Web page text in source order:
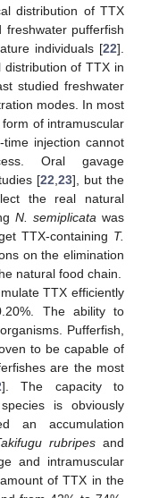
distribution of TTX
pufferfish
individuals [22].
of TTX in
studied freshwater
modes. In most
of intramuscular
injection cannot
Oral gavage
[22 23], but the
the real natural
N. semiplicata was
TTX-containing T.
on the elimination
natural food chain.
TTX efficiently
The ability to
Pufferfish,
to be capable of
are the most
]. The capacity to
is obviously
an accumulation
rubripes and
and intramuscular
of TTX in the